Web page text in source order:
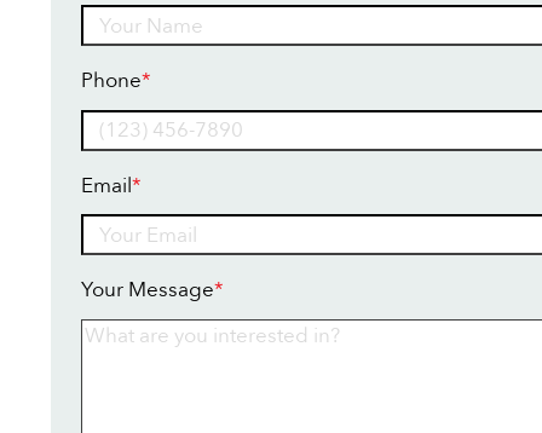
Phone*
Email*
Your Message*